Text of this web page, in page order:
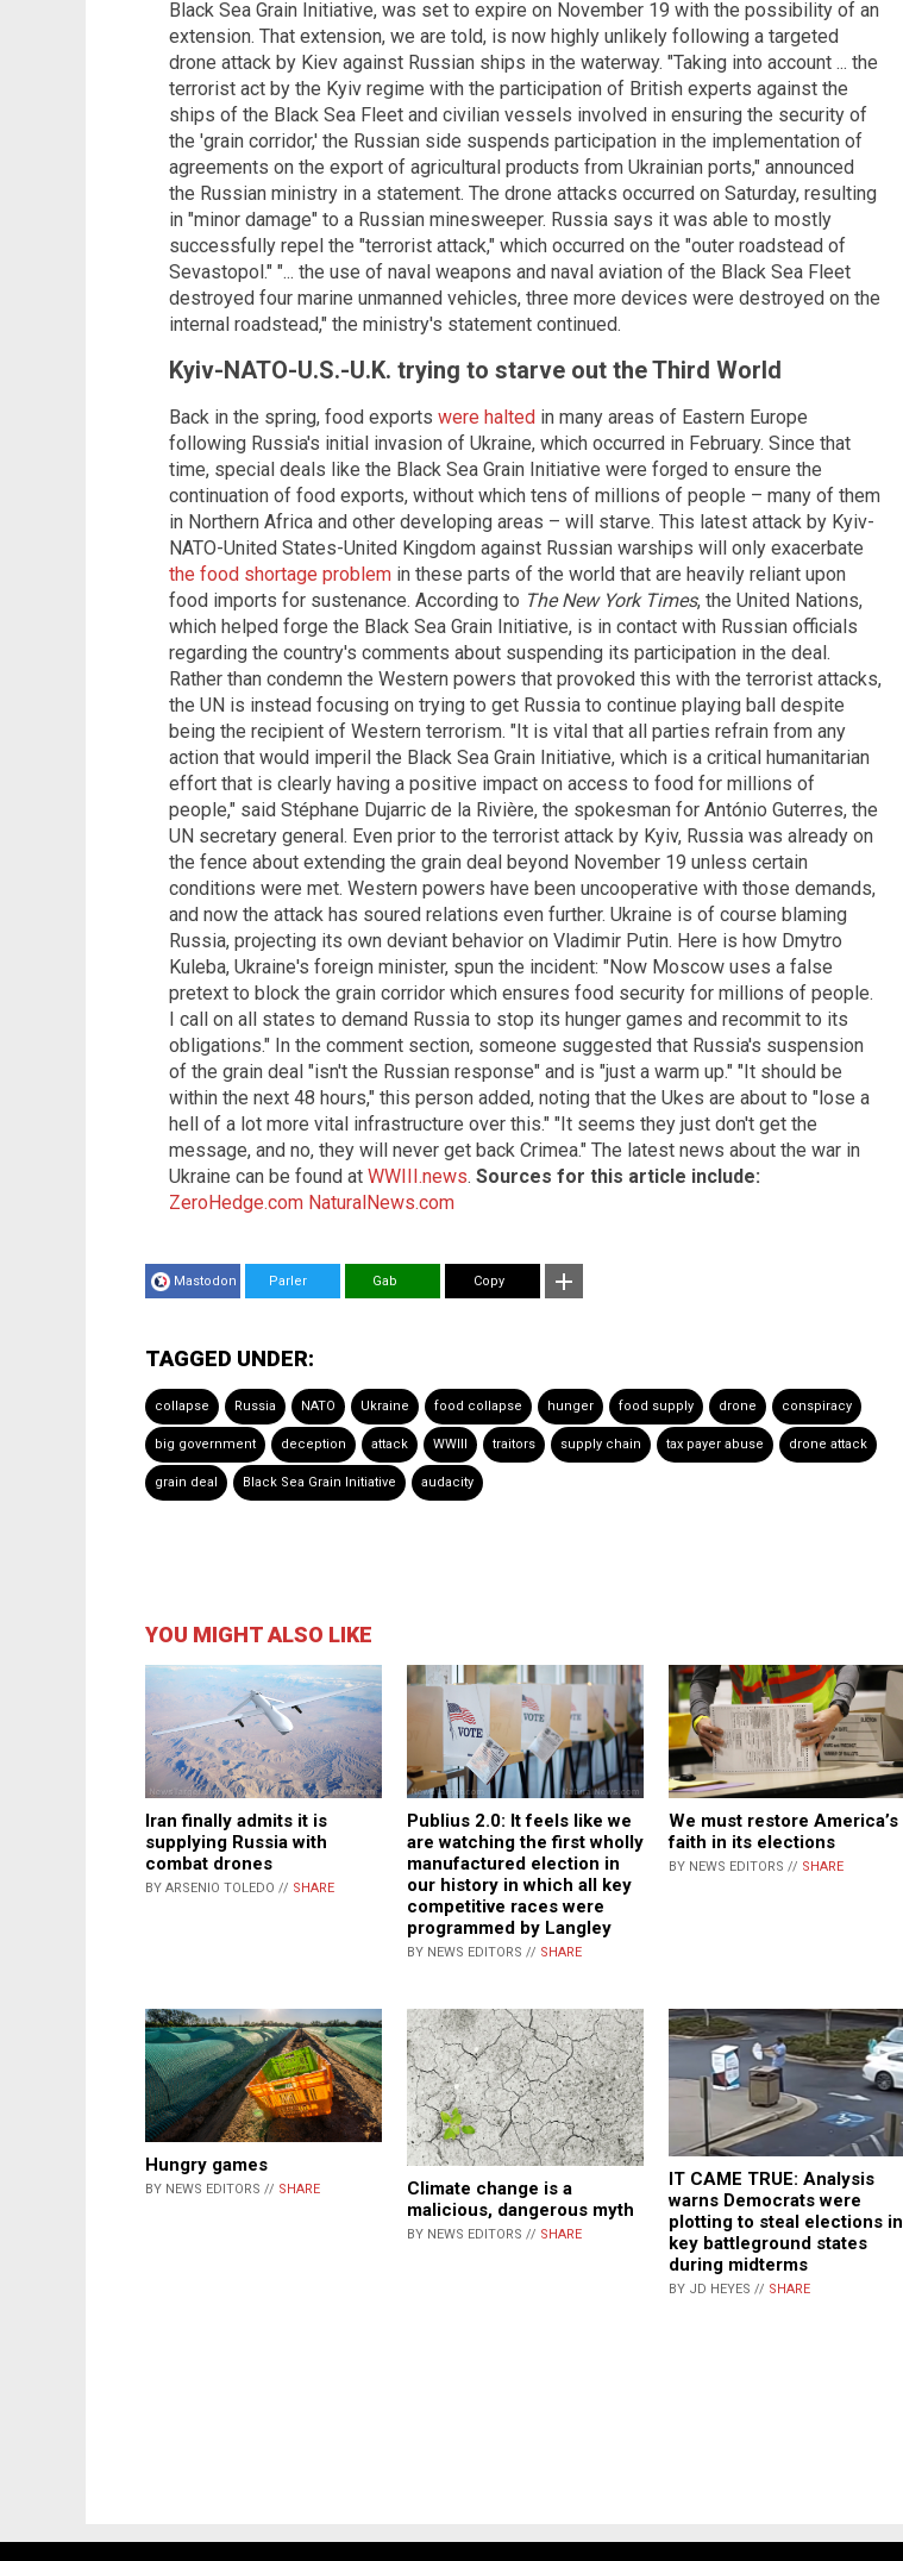
Black Sea Grain Initiative, was set to expire on November 19 with the possibility of an
extension. That extension, we are told, is now highly unlikely following a targeted
drone attack by Kiev against Russian ships in the waterway. "Taking into account ... the
terrorist act by the Kyiv regime with the participation of British experts against the
ships of the Black Sea Fleet and civilian vessels involved in ensuring the security of
the 'grain corridor,' the Russian side suspends participation in the implementation of
agreements on the export of agricultural products from Ukrainian ports," announced
the Russian ministry in a statement. The drone attacks occurred on Saturday, resulting
in "minor damage" to a Russian minesweeper. Russia says it was able to mostly
successfully repel the "terrorist attack," which occurred on the "outer roadstead of
Sevastopol." "... the use of naval weapons and naval aviation of the Black Sea Fleet
destroyed four marine unmanned vehicles, three more devices were destroyed on the
internal roadstead," the ministry's statement continued.
Kyiv-NATO-U.S.-U.K. trying to starve out the Third World
Back in the spring, food exports were halted in many areas of Eastern Europe
following Russia's initial invasion of Ukraine, which occurred in February. Since that
time, special deals like the Black Sea Grain Initiative were forged to ensure the
continuation of food exports, without which tens of millions of people – many of them
in Northern Africa and other developing areas – will starve. This latest attack by Kyiv-
NATO-United States-United Kingdom against Russian warships will only exacerbate
the food shortage problem in these parts of the world that are heavily reliant upon
food imports for sustenance. According to The New York Times, the United Nations,
which helped forge the Black Sea Grain Initiative, is in contact with Russian officials
regarding the country's comments about suspending its participation in the deal.
Rather than condemn the Western powers that provoked this with the terrorist attacks,
the UN is instead focusing on trying to get Russia to continue playing ball despite
being the recipient of Western terrorism. "It is vital that all parties refrain from any
action that would imperil the Black Sea Grain Initiative, which is a critical humanitarian
effort that is clearly having a positive impact on access to food for millions of
people," said Stéphane Dujarric de la Rivière, the spokesman for António Guterres, the
UN secretary general. Even prior to the terrorist attack by Kyiv, Russia was already on
the fence about extending the grain deal beyond November 19 unless certain
conditions were met. Western powers have been uncooperative with those demands,
and now the attack has soured relations even further. Ukraine is of course blaming
Russia, projecting its own deviant behavior on Vladimir Putin. Here is how Dmytro
Kuleba, Ukraine's foreign minister, spun the incident: "Now Moscow uses a false
pretext to block the grain corridor which ensures food security for millions of people.
I call on all states to demand Russia to stop its hunger games and recommit to its
obligations." In the comment section, someone suggested that Russia's suspension
of the grain deal "isn't the Russian response" and is "just a warm up." "It should be
within the next 48 hours," this person added, noting that the Ukes are about to "lose a
hell of a lot more vital infrastructure over this." "It seems they just don't get the
message, and no, they will never get back Crimea." The latest news about the war in
Ukraine can be found at WWIII.news. Sources for this article include:
ZeroHedge.com NaturalNews.com
Mastodon Parler Gab Copy
TAGGED UNDER:
collapse Russia NATO Ukraine food collapse hunger food supply drone conspiracy
big government deception attack WWIII traitors supply chain tax payer abuse drone attack
grain deal Black Sea Grain Initiative audacity
YOU MIGHT ALSO LIKE
Iran finally admits it is
supplying Russia with
combat drones
BY ARSENIO TOLEDO // SHARE
Publius 2.0: It feels like we
are watching the first wholly
manufactured election in
our history in which all key
competitive races were
programmed by Langley
BY NEWS EDITORS // SHARE
We must restore America’s
faith in its elections
BY NEWS EDITORS // SHARE
Hungry games
BY NEWS EDITORS // SHARE
Climate change is a
malicious, dangerous myth
BY NEWS EDITORS // SHARE
IT CAME TRUE: Analysis
warns Democrats were
plotting to steal elections in
key battleground states
during midterms
BY JD HEYES // SHARE